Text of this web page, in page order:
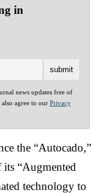
in
news updates free of
agree to our Privacy
the “Autocado,”
“Augmented
technology to